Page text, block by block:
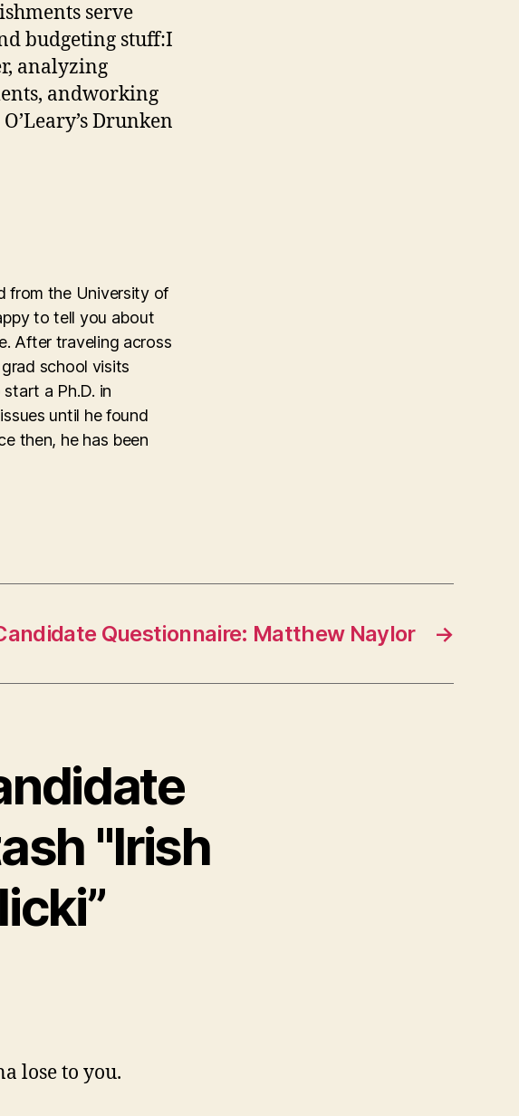
serve
budgeting stuff:I
analyzing
andworking
Drunken
from the University of
to tell you about
After traveling across
school visits
a Ph.D. in
until he found
then, he has been
→
Questionnaire: Matthew Naylor
"Irish
lose to you.